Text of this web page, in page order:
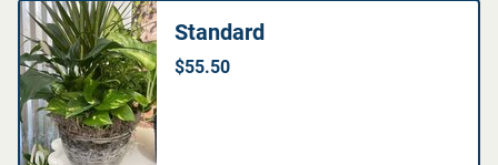
Standard
$55.50